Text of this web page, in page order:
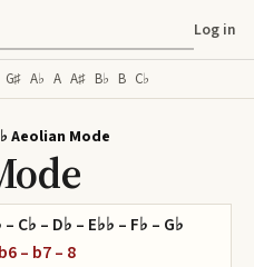
Log in
G♯ A♭ A A♯ B♭ B C♭
Aeolian Mode
C♭ – D♭ – E♭♭ – F♭ – G♭
– b7 – 8